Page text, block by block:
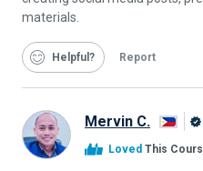
materials.
Helpful Report
Mervin C.
Loved This